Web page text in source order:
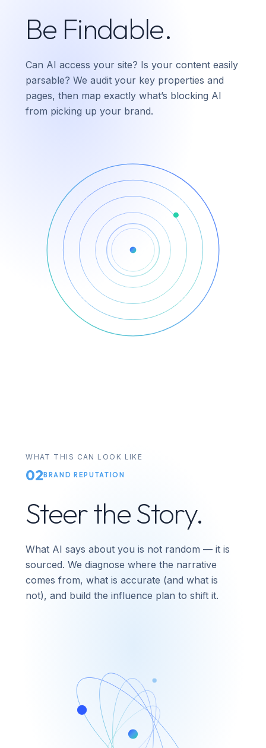
Be Findable.
Can AI access your site? Is your content easily
parsable? We audit your key properties and
pages, then map exactly what’s blocking AI
from picking up your brand.
WHAT THIS CAN LOOK LIKE
02BRAND REPUTATION
Steer the Story.
What AI says about you is not random — it is
sourced. We diagnose where the narrative
comes from, what is accurate (and what is
not), and build the influence plan to shift it.